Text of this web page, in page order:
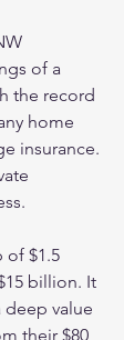
of a
record
home
insurance.
of $1.5
billion. It
deep value
their $80